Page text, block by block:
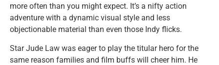
more often than you might expect. It’s a nifty action
adventure with a dynamic visual style and less
objectionable material than even those Indy flicks.
Star Jude Law was eager to play the titular hero for the
same reason families and film buffs will cheer him. He